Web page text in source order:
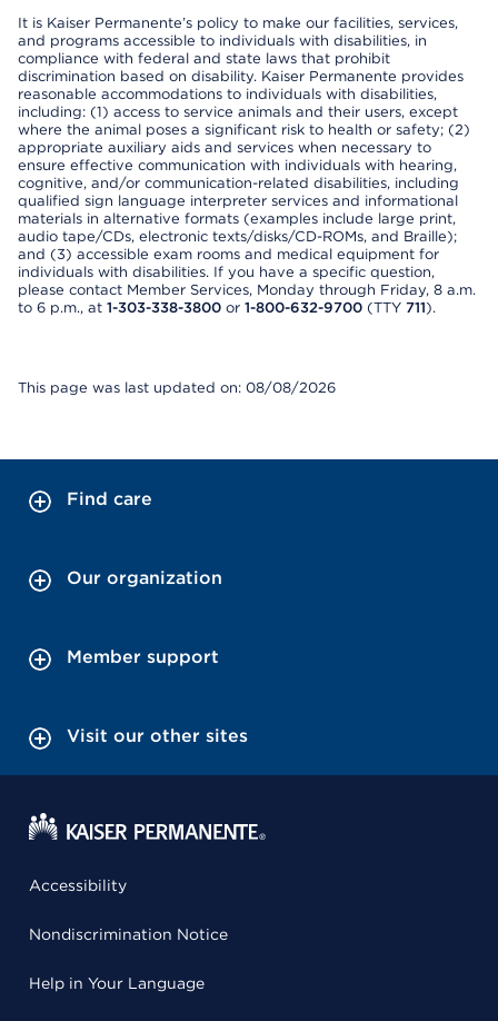
It is Kaiser Permanente’s policy to make our facilities, services,
and programs accessible to individuals with disabilities, in
compliance with federal and state laws that prohibit
discrimination based on disability. Kaiser Permanente provides
reasonable accommodations to individuals with disabilities,
including: (1) access to service animals and their users, except
where the animal poses a significant risk to health or safety; (2)
appropriate auxiliary aids and services when necessary to
ensure effective communication with individuals with hearing,
cognitive, and/or communication-related disabilities, including
qualified sign language interpreter services and informational
materials in alternative formats (examples include large print,
audio tape/CDs, electronic texts/disks/CD-ROMs, and Braille);
and (3) accessible exam rooms and medical equipment for
individuals with disabilities. If you have a specific question,
please contact Member Services, Monday through Friday, 8 a.m.
to 6 p.m., at 1-303-338-3800 or 1-800-632-9700 (TTY 711).
This page was last updated on: 08/08/2026
Find care
Our organization
Member support
Visit our other sites
Accessibility
Nondiscrimination Notice
Help in Your Language